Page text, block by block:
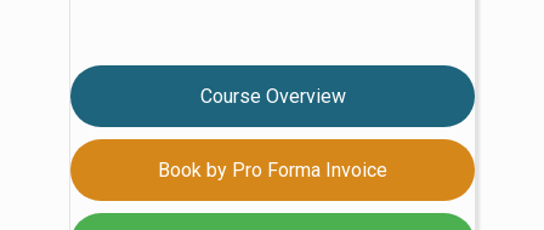
Course Overview
Book by Pro Forma Invoice